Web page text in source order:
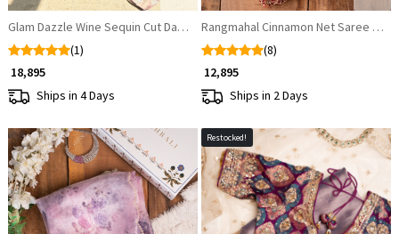
Glam Dazzle Wine Sequin Cut Dana Saree
(1)
₹ 18,895
Ships in 4 Days
Rangmahal Cinnamon Net Saree
(8)
₹ 12,895
Ships in 2 Days
Restocked!